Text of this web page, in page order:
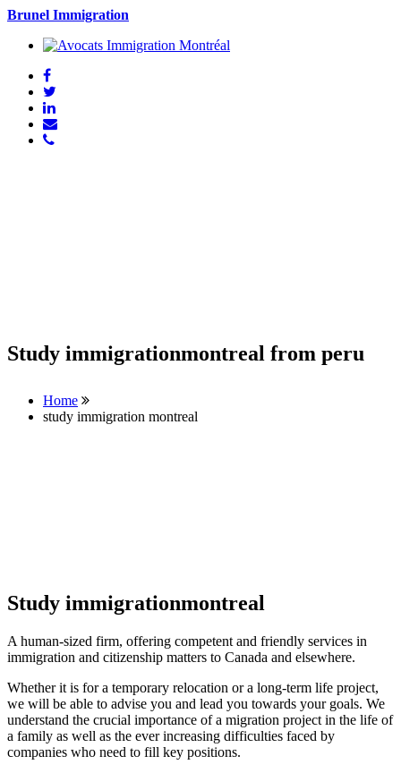
Brunel Immigration
Study immigrationmontreal from peru
Home
study immigration montreal
Study immigrationmontreal
A human-sized firm, offering competent and friendly services in
immigration and citizenship matters to Canada and elsewhere.
Whether it is for a temporary relocation or a long-term life project,
we will be able to advise you and lead you towards your goals. We
understand the crucial importance of a migration project in the life of
a family as well as the ever increasing difficulties faced by
companies who need to fill key positions.